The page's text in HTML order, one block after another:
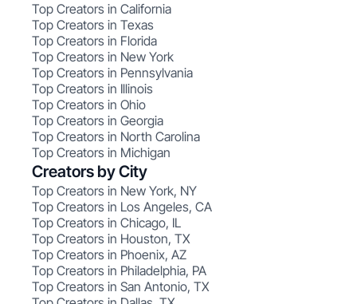
Top Creators in California
Top Creators in Texas
Top Creators in Florida
Top Creators in New York
Top Creators in Pennsylvania
Top Creators in Illinois
Top Creators in Ohio
Top Creators in Georgia
Top Creators in North Carolina
Top Creators in Michigan
Creators by City
Top Creators in New York, NY
Top Creators in Los Angeles, CA
Top Creators in Chicago, IL
Top Creators in Houston, TX
Top Creators in Phoenix, AZ
Top Creators in Philadelphia, PA
Top Creators in San Antonio, TX